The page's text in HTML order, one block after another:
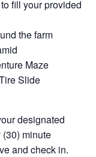
fill your provided
the farm
Maze
Slide
designated
minute
and check in.